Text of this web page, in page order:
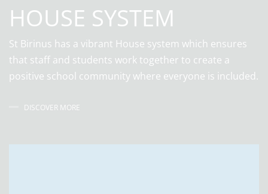
HOUSE SYSTEM
St Birinus has a vibrant House system which ensures
that staff and students work together to create a
positive school community where everyone is included.
DISCOVER MORE